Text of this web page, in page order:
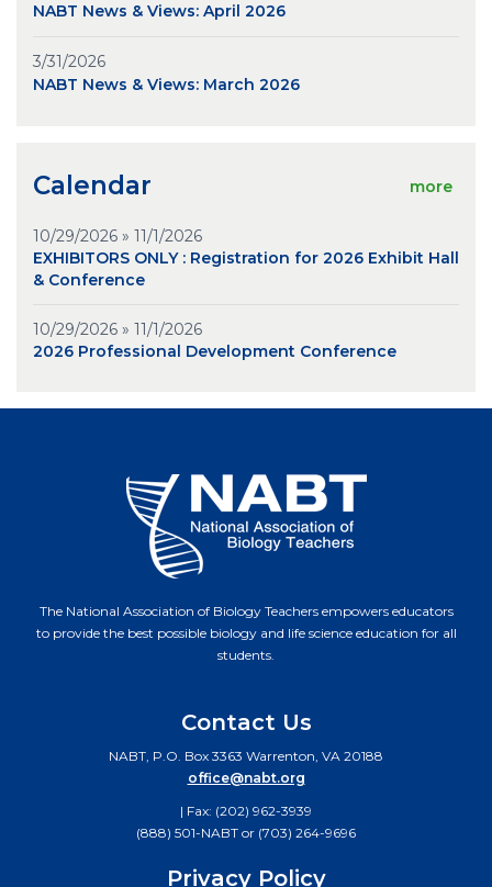
NABT News & Views: April 2026
3/31/2026
NABT News & Views: March 2026
Calendar more
10/29/2026 » 11/1/2026
EXHIBITORS ONLY : Registration for 2026 Exhibit Hall
& Conference
10/29/2026 » 11/1/2026
2026 Professional Development Conference
The National Association of Biology Teachers empowers educators
to provide the best possible biology and life science education for all
students.
Contact Us
NABT, P.O. Box 3363 Warrenton, VA 20188
office@nabt.org
| Fax: (202) 962-3939
(888) 501-NABT or (703) 264-9696
Privacy Policy